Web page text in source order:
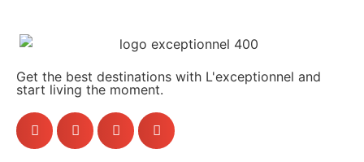
Get the best destinations with L'exceptionnel and
start living the moment.